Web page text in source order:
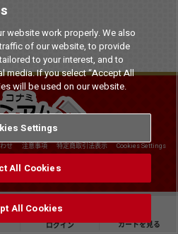
ログイン カートを見る
せ 注意事項 特定商取引法表示 Cookies Settings
Arcade Games
website work properly. We also
of our website, to provide
to your interest, and to
media. If you select “Accept All
will be used on our website.
Settings
All Cookies
All Cookies